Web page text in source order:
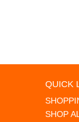
QUICK
SHOP